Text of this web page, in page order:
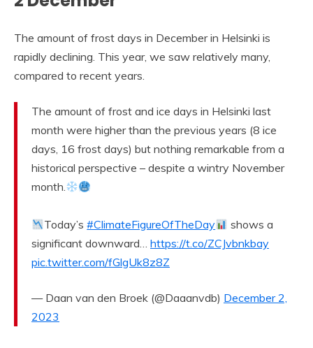
The amount of frost days in December in Helsinki is
rapidly declining. This year, we saw relatively many,
compared to recent years.
The amount of frost and ice days in Helsinki last
month were higher than the previous years (8 ice
days, 16 frost days) but nothing remarkable from a
historical perspective – despite a wintry November
month.
Today’s#ClimateFigureOfTheDay
shows a
significant downward… https://t.co/ZCJvbnkbay
pic.twitter.com/fGlgUk8z8Z
— Daan van den Broek (@Daaanvdb) December 2,
2023